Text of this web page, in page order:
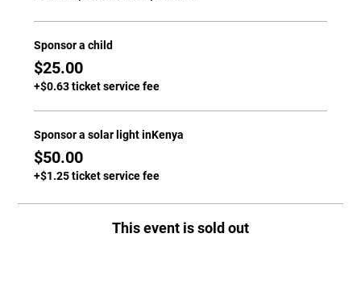
Sponsor a child
$25.00
+$0.63 ticket service fee
Sponsor a solar light inKenya
$50.00
+$1.25 ticket service fee
This event is sold out